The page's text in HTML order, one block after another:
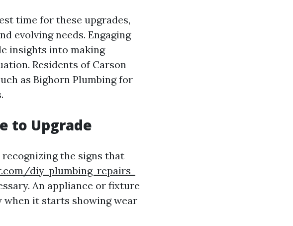
time for these upgrades,
evolving needs. Engaging
insights into making
Residents of Carson
as Bighorn Plumbing for
to Upgrade
the signs that
diy-plumbing-repairs-
An appliance or fixture
when it starts showing wear